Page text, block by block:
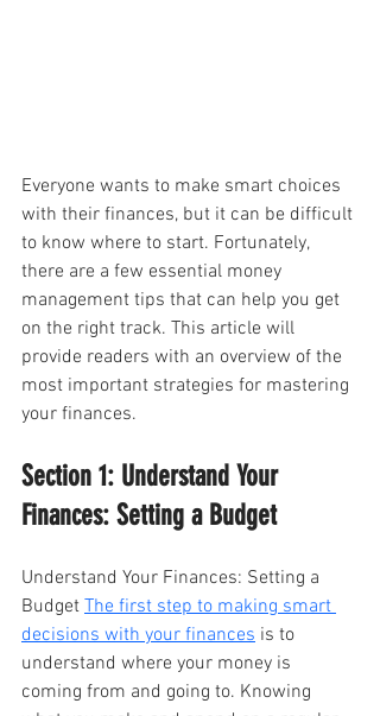
Everyone wants to make smart choices
with their finances, but it can be difficult
to know where to start. Fortunately,
there are a few essential money
management tips that can help you get
on the right track. This article will
provide readers with an overview of the
most important strategies for mastering
your finances.
Section 1: Understand Your
Finances: Setting a Budget
Understand Your Finances: Setting a
Budget The first step to making smart
decisions with your finances is to
understand where your money is
coming from and going to. Knowing